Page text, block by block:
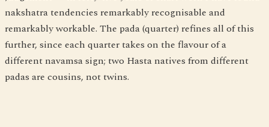
nakshatra tendencies remarkably recognisable and
remarkably workable. The pada (quarter) refines all of this
further, since each quarter takes on the flavour of a
different navamsa sign; two Hasta natives from different
padas are cousins, not twins.